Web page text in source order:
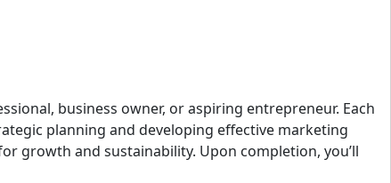
business owner, or aspiring entrepreneur. Each
planning and developing effective marketing
growth and sustainability. Upon completion, you’ll